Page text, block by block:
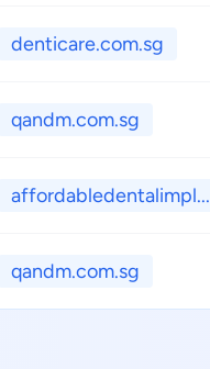
denticare.com.sg
qandm.com.sg
affordabledentalimpl...
qandm.com.sg